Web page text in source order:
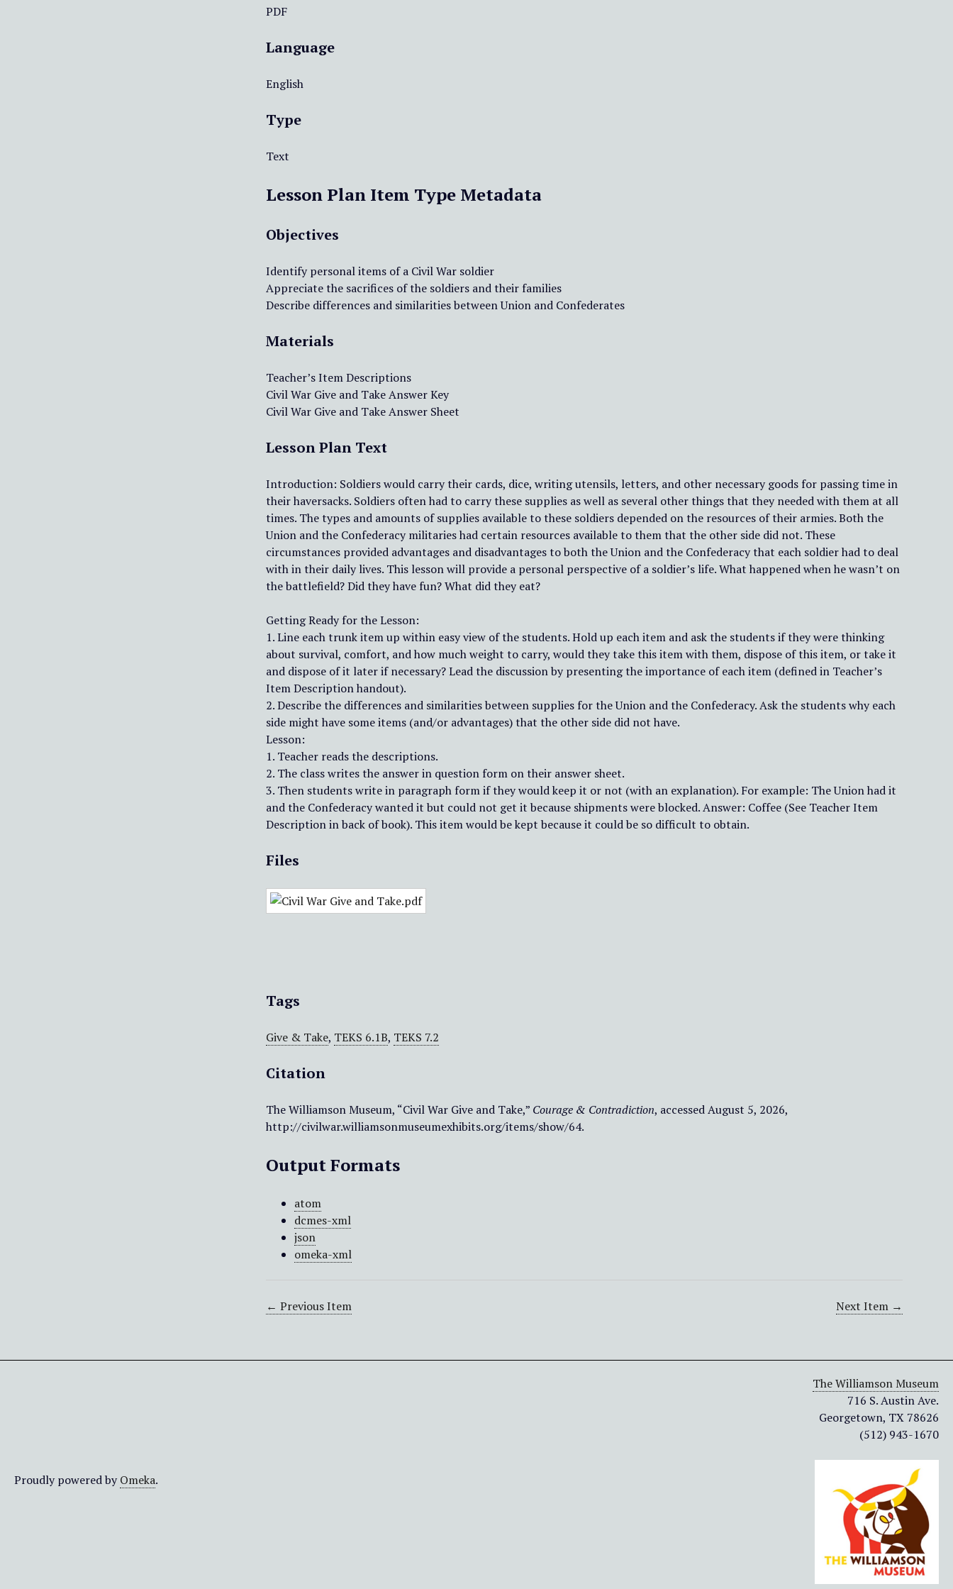
PDF
Language
English
Type
Text
Lesson Plan Item Type Metadata
Objectives
Identify personal items of a Civil War soldier
Appreciate the sacrifices of the soldiers and their families
Describe differences and similarities between Union and Confederates
Materials
Teacher’s Item Descriptions
Civil War Give and Take Answer Key
Civil War Give and Take Answer Sheet
Lesson Plan Text
Introduction: Soldiers would carry their cards, dice, writing utensils, letters, and other necessary goods for passing time in
their haversacks. Soldiers often had to carry these supplies as well as several other things that they needed with them at all
times. The types and amounts of supplies available to these soldiers depended on the resources of their armies. Both the
Union and the Confederacy militaries had certain resources available to them that the other side did not. These
circumstances provided advantages and disadvantages to both the Union and the Confederacy that each soldier had to deal
with in their daily lives. This lesson will provide a personal perspective of a soldier’s life. What happened when he wasn’t on
the battlefield? Did they have fun? What did they eat?
Getting Ready for the Lesson:
1. Line each trunk item up within easy view of the students. Hold up each item and ask the students if they were thinking
about survival, comfort, and how much weight to carry, would they take this item with them, dispose of this item, or take it
and dispose of it later if necessary? Lead the discussion by presenting the importance of each item (defined in Teacher’s
Item Description handout).
2. Describe the differences and similarities between supplies for the Union and the Confederacy. Ask the students why each
side might have some items (and/or advantages) that the other side did not have.
Lesson:
1. Teacher reads the descriptions.
2. The class writes the answer in question form on their answer sheet.
3. Then students write in paragraph form if they would keep it or not (with an explanation). For example: The Union had it
and the Confederacy wanted it but could not get it because shipments were blocked. Answer: Coffee (See Teacher Item
Description in back of book). This item would be kept because it could be so difficult to obtain.
Files
Tags
Give & Take, TEKS 6.1B, TEKS 7.2
Citation
The Williamson Museum, “Civil War Give and Take,” Courage & Contradiction, accessed August 5, 2026,
http://civilwar.williamsonmuseumexhibits.org/items/show/64.
Output Formats
atom
dcmes-xml
json
omeka-xml
← Previous Item Next Item →
The Williamson Museum
716 S. Austin Ave.
Georgetown, TX 78626
(512) 943-1670
Proudly powered byOmeka.